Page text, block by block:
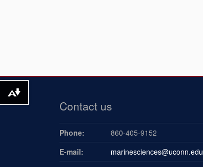
Contact us
Phone:
860-405-9152
E-mail:
marinesciences@uconn.edu
Download alternative formats ...